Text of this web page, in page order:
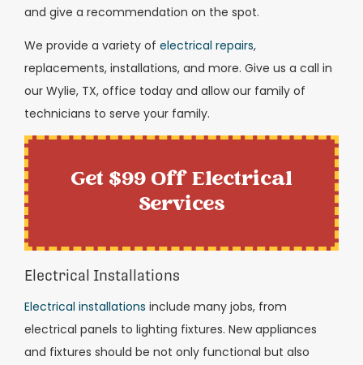
and give a recommendation on the spot.
We provide a variety of electrical repairs,
replacements, installations, and more. Give us a call in
our Wylie, TX, office today and allow our family of
technicians to serve your family.
Get $99 Off Electrical
Services
Electrical Installations
Electrical installations include many jobs, from
electrical panels to lighting fixtures. New appliances
and fixtures should be not only functional but also